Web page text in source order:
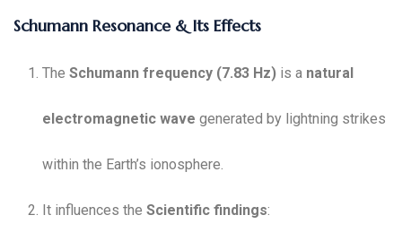
Schumann Resonance & Its Effects
The Schumann frequency (7.83 Hz) is a natural
electromagnetic wave generated by lightning strikes
within the Earth’s ionosphere.
It influences the Scientific findings: